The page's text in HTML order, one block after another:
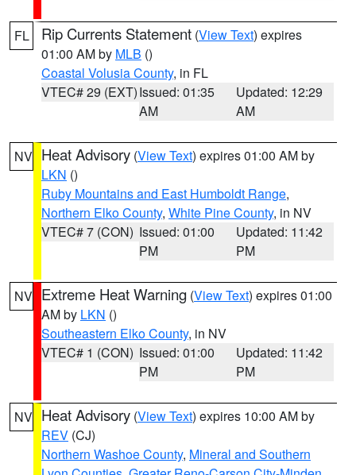
FL Rip Currents Statement (View Text) expires
01:00 AM by MLB ()
Coastal Volusia County, in FL
VTEC# 29 (EXT)Issued: 01:35
AM
Updated: 12:29
AM
NV Heat Advisory (View Text) expires 01:00 AM by
LKN ()
Ruby Mountains and East Humboldt Range,
Northern Elko County, White Pine County, in NV
VTEC# 7 (CON) Issued: 01:00
PM
Updated: 11:42
PM
NV Extreme Heat Warning (View Text) expires 01:00
AM by LKN ()
Southeastern Elko County, in NV
VTEC# 1 (CON) Issued: 01:00
PM
Updated: 11:42
PM
NV Heat Advisory (View Text) expires 10:00 AM by
REV (CJ)
Northern Washoe County, Mineral and Southern